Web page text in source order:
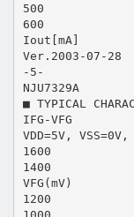
500
600
Iout[mA]
Ver.2003-07-28
-5-
NJU7329A
■ TYPICAL
IFG-VFG
VDD=5V,
1600
1400
VFG(mV)
1200
1000